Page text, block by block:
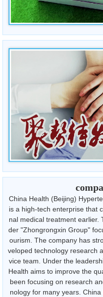
China Health (Beijing)
is a high-tech enterprise that
nal medical treatment earlier.
der "Zhongrongxin Group"
ourism. The company has
veloped technology research
vice team. Under the
Health aims to improve the
been focusing on research
nology for many years.